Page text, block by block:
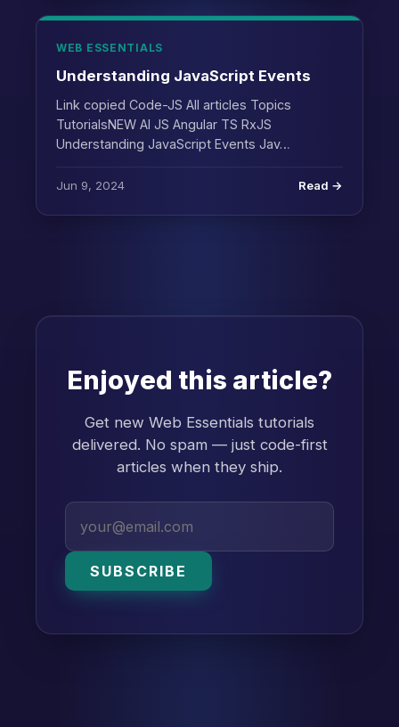
WEB ESSENTIALS
Understanding JavaScript Events
Link copied Code-JS All articles Topics
TutorialsNEW AI JS Angular TS RxJS
Understanding JavaScript Events Jav…
Jun 9, 2024 Read →
Enjoyed this article?
Get new Web Essentials tutorials
delivered. No spam — just code-first
articles when they ship.
SUBSCRIBE